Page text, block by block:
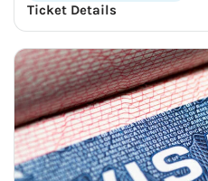
Ticket Details